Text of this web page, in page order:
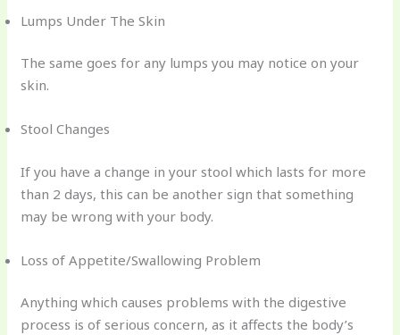
Lumps Under The Skin
The same goes for any lumps you may notice on your
skin.
Stool Changes
If you have a change in your stool which lasts for more
than 2 days, this can be another sign that something
may be wrong with your body.
Loss of Appetite/Swallowing Problem
Anything which causes problems with the digestive
process is of serious concern, as it affects the body’s